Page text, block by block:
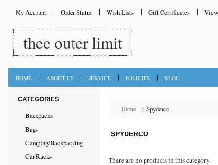
My Account Order Status Wish Lists Gift Certificates
thee outer limit
HOME ABOUT US SERVICE POLICIES BLOG
CATEGORIES
Backpacks
Bags
Camping/Backpacking
Car Racks
Home Spyderco
SPYDERCO
There are no products in this category.